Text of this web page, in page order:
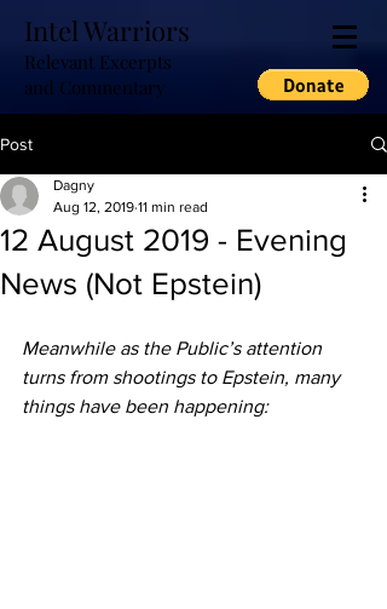
Intel Warriors
Relevant Excerpts
and Commentary
Post
12 August 2019 - Evening
News (Not Epstein)
Dagny
Aug 12, 2019 11 min read
Meanwhile as the Public’s attention
turns from shootings to Epstein, many
things have been happening: